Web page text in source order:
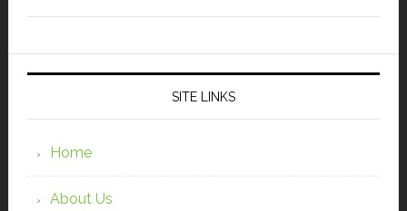
SITE LINKS
Home
About Us